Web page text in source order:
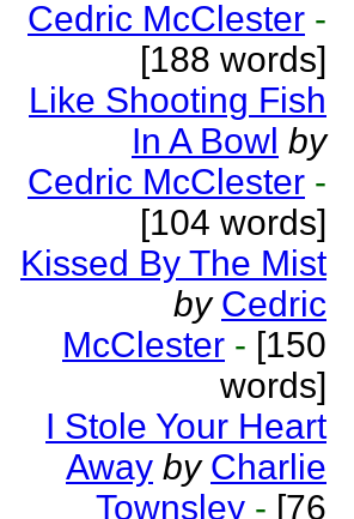
Cedric McClester -
[188 words]
Like Shooting Fish
In A Bowl by
Cedric McClester -
[104 words]
Kissed By The Mist
by Cedric
McClester - [150
words]
I Stole Your Heart
Away by Charlie
Townsley - [76